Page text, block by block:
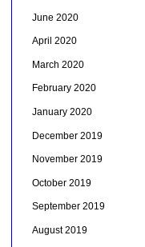
June 2020
April 2020
March 2020
February 2020
January 2020
December 2019
November 2019
October 2019
September 2019
August 2019